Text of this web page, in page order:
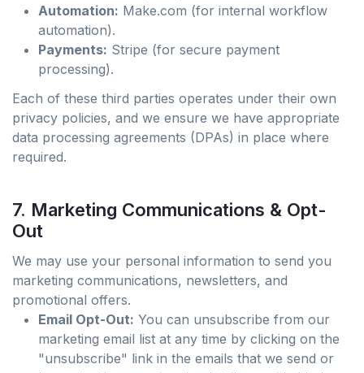
Automation: Make.com (for internal workflow
automation).
Payments: Stripe (for secure payment
processing).
Each of these third parties operates under their own
privacy policies, and we ensure we have appropriate
data processing agreements (DPAs) in place where
required.
7. Marketing Communications & Opt-
Out
We may use your personal information to send you
marketing communications, newsletters, and
promotional offers.
Email Opt-Out: You can unsubscribe from our
marketing email list at any time by clicking on the
"unsubscribe" link in the emails that we send or